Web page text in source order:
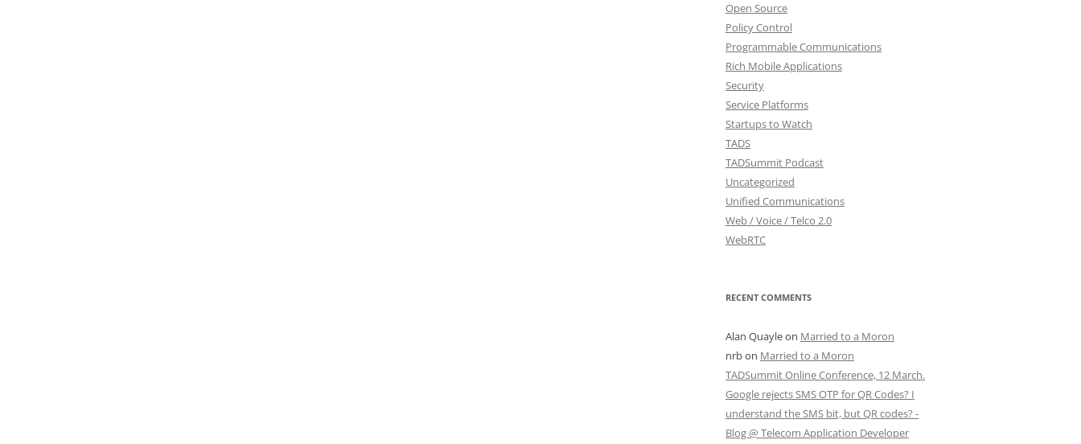
Open Source
Policy Control
Programmable Communications
Rich Mobile Applications
Security
Service Platforms
Startups to Watch
TADS
TADSummit Podcast
Uncategorized
Unified Communications
Web / Voice / Telco 2.0
WebRTC
RECENT COMMENTS
Alan Quayleon Married to a Moron
nrbon Married to a Moron
TADSummit Online Conference, 12 March.
Google rejects SMS OTP for QR Codes? I
understand the SMS bit, but QR codes? -
Blog @ Telecom Application Developer